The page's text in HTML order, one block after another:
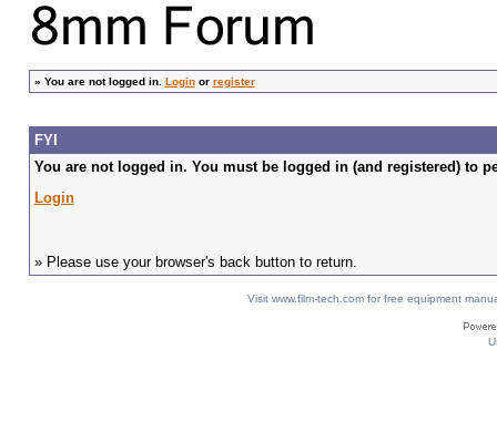
» You are not logged in. Loginor register
FYI
You are not logged in. You must be logged in (and registered) to
Login
» Please use your browser's back button to return.
Visit www.film-tech.com for free equipment